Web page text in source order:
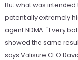
But what was
potentially extremely
agent NDMA. "Every
showed the same
says Valisure CEO